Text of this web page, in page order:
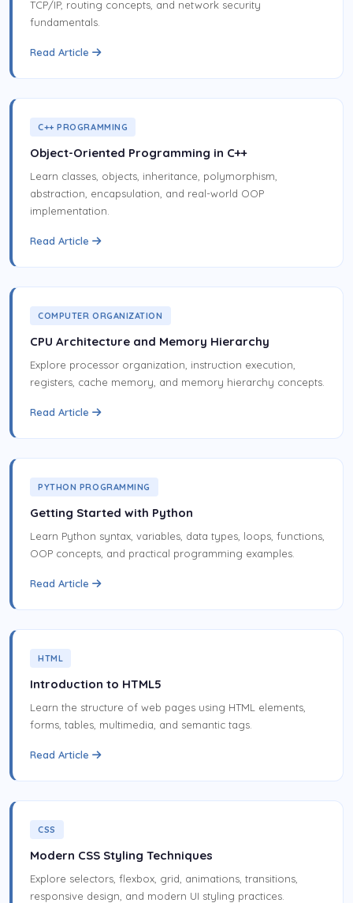
TCP/IP, routing concepts, and network security
fundamentals.
Read Article
C++ PROGRAMMING
Object-Oriented Programming in C++
Learn classes, objects, inheritance, polymorphism,
abstraction, encapsulation, and real-world OOP
implementation.
Read Article
COMPUTER ORGANIZATION
CPU Architecture and Memory Hierarchy
Explore processor organization, instruction execution,
registers, cache memory, and memory hierarchy concepts.
Read Article
PYTHON PROGRAMMING
Getting Started with Python
Learn Python syntax, variables, data types, loops, functions,
OOP concepts, and practical programming examples.
Read Article
HTML
Introduction to HTML5
Learn the structure of web pages using HTML elements,
forms, tables, multimedia, and semantic tags.
Read Article
CSS
Modern CSS Styling Techniques
Explore selectors, flexbox, grid, animations, transitions,
responsive design, and modern UI styling practices.